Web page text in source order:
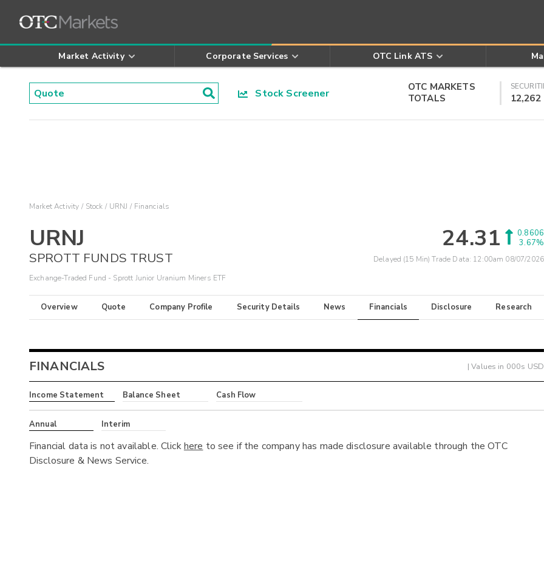
Market Activity Corporate Services OTC Link ATS
Stock Screener
OTC MARKETS
TOTALS
12,262
Market Activity Stock URNJ Financials
URNJ
SPROTT FUNDS TRUST
Exchange-Traded Fund - Sprott Junior Uranium Miners ETF
24.31
0.8606
3.67%
Delayed (15 Min) Trade Data: 12:00am 08/07/2026
Overview Quote Company Profile Security Details News Financials Disclosure Research
FINANCIALS | Values in 000s USD
Income Statement Balance Sheet Cash Flow
Annual Interim
Financial data is not available. Clickhere to see if the company has made disclosure available through the OTC
Disclosure & News Service.